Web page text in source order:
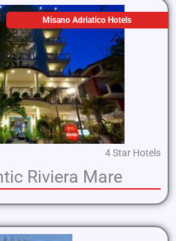
Misano Adriatico Hotels
4 Star Hotels
Riviera Mare